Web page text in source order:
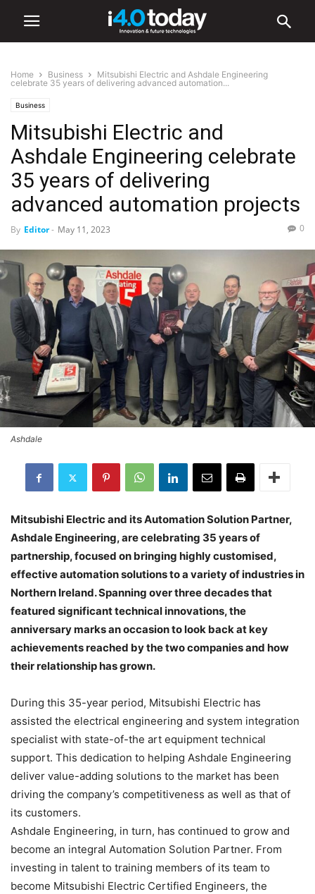
Home Business
Mitsubishi Electric and Ashdale Engineering
celebrate 35 years of delivering advanced automation...
Business
Mitsubishi Electric and
Ashdale Engineering celebrate
35 years of delivering
advanced automation projects
By Editor- May 11, 2023 0
Ashdale
Mitsubishi Electric and its Automation Solution Partner,
Ashdale Engineering, are celebrating 35 years of
partnership, focused on bringing highly customised,
effective automation solutions to a variety of industries in
Northern Ireland. Spanning over three decades that
featured significant technical innovations, the
anniversary marks an occasion to look back at key
achievements reached by the two companies and how
their relationship has grown.
During this 35-year period, Mitsubishi Electric has
assisted the electrical engineering and system integration
specialist with state-of-the art equipment technical
support. This dedication to helping Ashdale Engineering
deliver value-adding solutions to the market has been
driving the company’s competitiveness as well as that of
its customers.
Ashdale Engineering, in turn, has continued to grow and
become an integral Automation Solution Partner. From
investing in talent to training members of its team to
become Mitsubishi Electric Certified Engineers, the